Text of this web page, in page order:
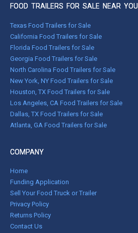
FOOD TRAILERS FOR SALE NEAR YOU
Texas Food Trailers for Sale
California Food Trailers for Sale
Florida Food Trailers for Sale
Georgia Food Trailers for Sale
North Carolina Food Trailers for Sale
New York, NY Food Trailers for Sale
Houston, TX Food Trailers for Sale
Los Angeles, CA Food Trailers for Sale
Dallas, TX Food Trailers for Sale
Atlanta, GA Food Trailers for Sale
COMPANY
Home
Funding Application
Sell Your Food Truck or Trailer
Privacy Policy
Returns Policy
Contact Us